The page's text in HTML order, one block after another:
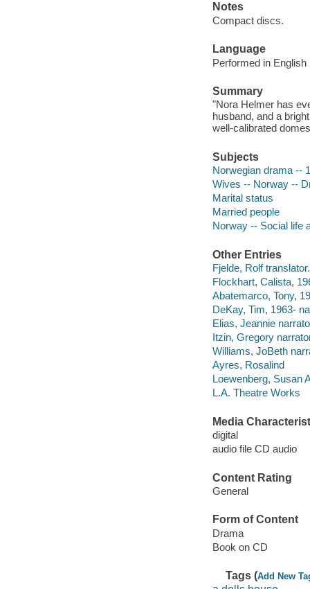
Notes
Compact discs.
Language
Performed in
Summary
"Nora Helmer has
husband, and a
well-calibrated
Subjects
Norwegian drama --
Wives -- Norway --
Marital status
Married people
Norway -- Social life
Other Entries
Fjelde, Rolf translator.
Flockhart, Calista,
Abatemarco, Tony,
DeKay, Tim, 1963-
Elias, Jeannie
Itzin, Gregory
Williams, JoBeth
Ayres, Rosalind
Loewenberg, Susan
L.A. Theatre Works
Media
digital
audio file CD audio
Content Rating
General
Form of Content
Drama
Book on CD
Tags (Add New